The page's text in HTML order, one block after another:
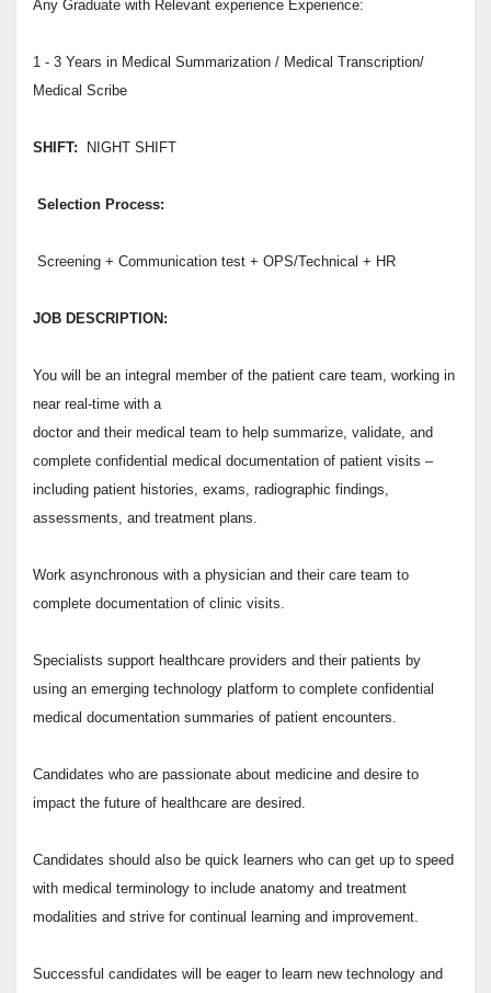
Any Graduate with Relevant experience Experience:
1 - 3 Years in Medical Summarization / Medical Transcription/
Medical Scribe
SHIFT: NIGHT SHIFT
Selection Process:
Screening + Communication test + OPS/Technical + HR
JOB DESCRIPTION:
You will be an integral member of the patient care team, working in
near real-time with a
doctor and their medical team to help summarize, validate, and
complete confidential medical documentation of patient visits –
including patient histories, exams, radiographic findings,
assessments, and treatment plans.
Work asynchronous with a physician and their care team to
complete documentation of clinic visits.
Specialists support healthcare providers and their patients by
using an emerging technology platform to complete confidential
medical documentation summaries of patient encounters.
Candidates who are passionate about medicine and desire to
impact the future of healthcare are desired.
Candidates should also be quick learners who can get up to speed
with medical terminology to include anatomy and treatment
modalities and strive for continual learning and improvement.
Successful candidates will be eager to learn new technology and